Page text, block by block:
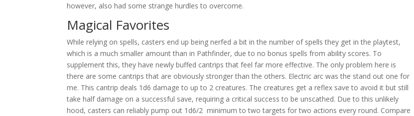
however, also had some strange hurdles to overcome.
Magical Favorites
While relying on spells, casters end up being nerfed a bit in the number of spells they get in the playtest,
which is a much smaller amount than in Pathfinder, due to no bonus spells from ability scores. To
supplement this, they have newly buffed cantrips that feel far more effective. The only problem here is
there are some cantrips that are obviously stronger than the others. Electric arc was the stand out one for
me. This cantrip deals 1d6 damage to up to 2 creatures. The creatures get a reflex save to avoid it but still
take half damage on a successful save, requiring a critical success to be unscathed. Due to this unlikely
hood, casters can reliably pump out 1d6/2 minimum to two targets for two actions every round. Compare